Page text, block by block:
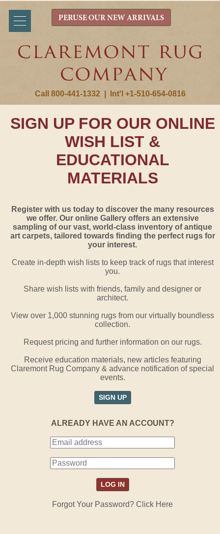
Call 800-441-1332 Int'l +1-510-654-0816
PERUSE OUR NEW ARRIVALS
SIGN UP FOR OUR ONLINE
WISH LIST &
EDUCATIONAL
MATERIALS
Register with us today to discover the many resources
we offer. Our online Gallery offers an extensive
sampling of our vast, world-class inventory of antique
art carpets, tailored towards finding the perfect rugs for
your interest.
Create in-depth wish lists to keep track of rugs that interest
you.
Share wish lists with friends, family and designer or
architect.
View over 1,000 stunning rugs from our virtually boundless
collection.
Request pricing and further information on our rugs.
Receive education materials, new articles featuring
Claremont Rug Company & advance notification of special
events.
SIGN UP
ALREADY HAVE AN ACCOUNT?
Forgot Your Password? Click Here